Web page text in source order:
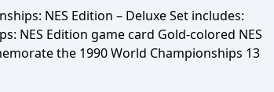
NES Edition – Deluxe Set includes:
game card Gold-colored NES
the 1990 World Championships 13